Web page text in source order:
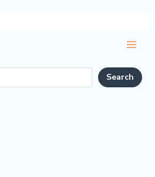
Search